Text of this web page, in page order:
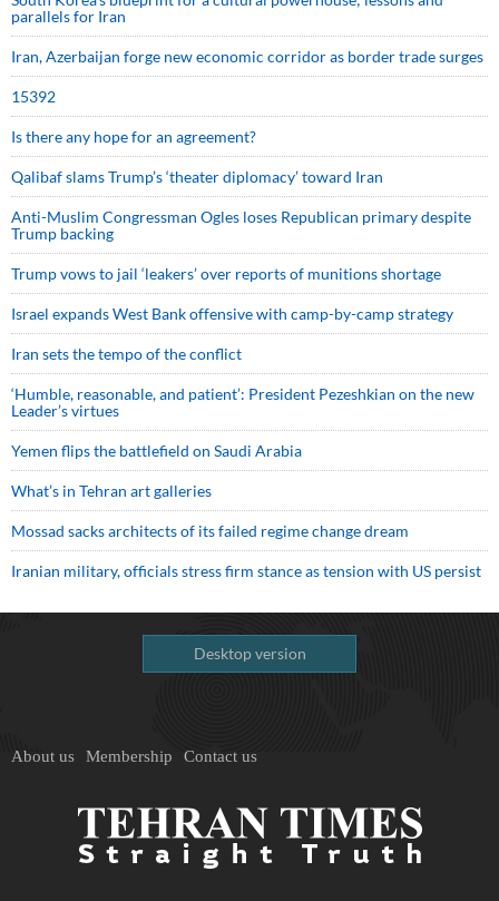
parallels for Iran
Iran, Azerbaijan forge new economic corridor as border trade surges
15392
Is there any hope for an agreement?
Qalibaf slams Trump’s ‘theater diplomacy’ toward Iran
Anti-Muslim Congressman Ogles loses Republican primary despite
Trump backing
Trump vows to jail ‘leakers’ over reports of munitions shortage
Israel expands West Bank offensive with camp-by-camp strategy
Iran sets the tempo of the conflict
‘Humble, reasonable, and patient’: President Pezeshkian on the new
Leader’s virtues
Yemen flips the battlefield on Saudi Arabia
What’s in Tehran art galleries
Mossad sacks architects of its failed regime change dream
Iranian military, officials stress firm stance as tension with US persist
Desktop version
About us Membership Contact us